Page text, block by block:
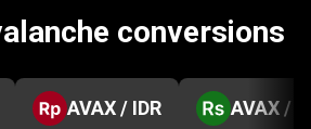
conversions
AVAX / IDR AVAX /